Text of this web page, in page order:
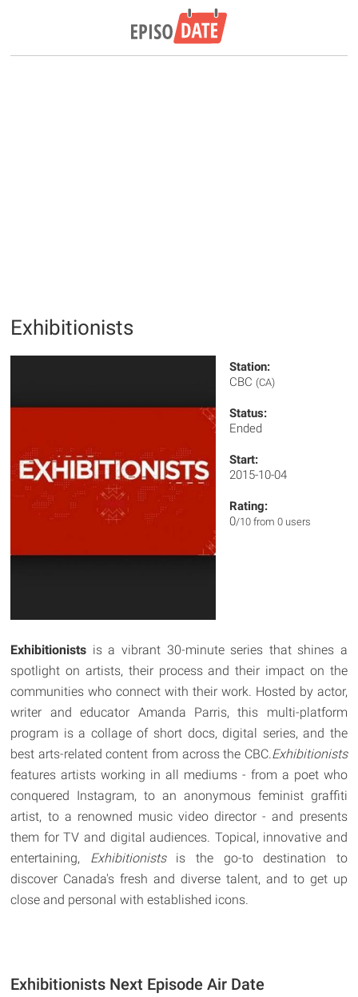
Exhibitionists
Station:
CBC (CA)
Status:
Ended
Start:
2015-10-04
Rating:
0/10 from 0 users
Exhibitionists is a vibrant 30-minute series that shines a
spotlight on artists, their process and their impact on the
communities who connect with their work. Hosted by actor,
writer and educator Amanda Parris, this multi-platform
program is a collage of short docs, digital series, and the
best arts-related content from across the CBC.Exhibitionists
features artists working in all mediums - from a poet who
conquered Instagram, to an anonymous feminist graffiti
artist, to a renowned music video director - and presents
them for TV and digital audiences. Topical, innovative and
entertaining, Exhibitionistsis the go-to destination to
discover Canada's fresh and diverse talent, and to get up
close and personal with established icons.
Exhibitionists Next Episode Air Date